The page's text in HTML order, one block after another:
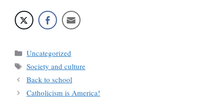
Categories
Uncategorized
Tags
Society and culture
Back to school
Catholicism is America!